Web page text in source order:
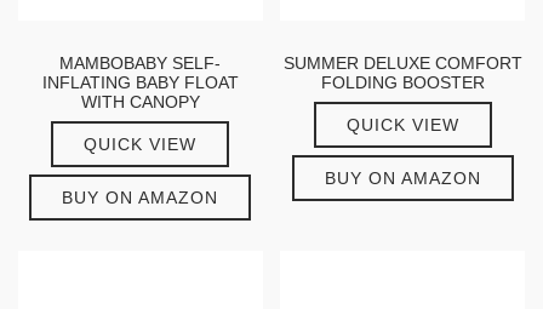
MAMBOBABY SELF-
INFLATING BABY FLOAT
WITH CANOPY
QUICK VIEW
BUY ON AMAZON
SUMMER DELUXE COMFORT
FOLDING BOOSTER
QUICK VIEW
BUY ON AMAZON